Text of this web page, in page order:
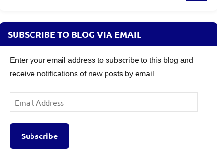
SUBSCRIBE TO BLOG VIA EMAIL
Enter your email address to subscribe to this blog and
receive notifications of new posts by email.
Email
Address
Subscribe